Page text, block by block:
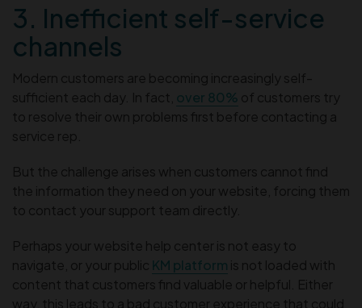
3. Inefficient self-service
channels
Modern customers are becoming increasingly self-
sufficient each day. In fact, over 80% of customers try
to resolve their own problems first before contacting a
service rep.
But the challenge arises when customers cannot find
the information they need on your website, forcing them
to contact your support team directly.
Perhaps your website help center is not easy to
navigate, or your public KM platform is not loaded with
content that customers find valuable or helpful. Either
way, this leads to a bad customer experience that could